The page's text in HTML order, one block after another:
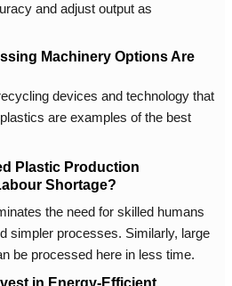
and adjust output as
Machinery Options Are
devices and technology that
are examples of the best
Plastic Production
Shortage?
the need for skilled humans
simpler processes. Similarly, large
be processed here in less time.
in Energy-Efficient